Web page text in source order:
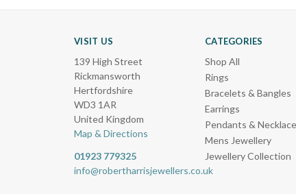
VISIT US
139 High Street
Rickmansworth
Hertfordshire
WD3 1AR
United Kingdom
Map & Directions
01923 779325
info@robertharrisjewellers.co.uk
CATEGORIES
Shop All
Rings
Bracelets & Bangles
Earrings
Pendants &
Mens Jewellery
Jewellery Collection